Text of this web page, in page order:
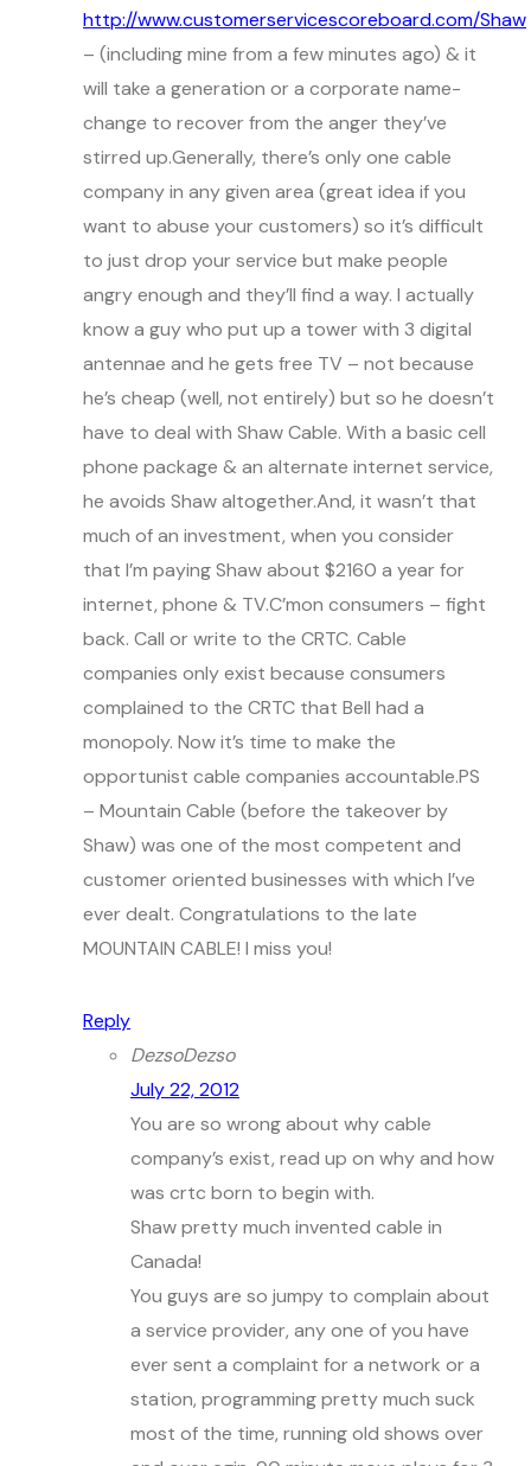
http://www.customerservicescoreboard.com/Shaw
– (including mine from a few minutes ago) & it
will take a generation or a corporate name-
change to recover from the anger they’ve
stirred up.Generally, there’s only one cable
company in any given area (great idea if you
want to abuse your customers) so it’s difficult
to just drop your service but make people
angry enough and they’ll find a way. I actually
know a guy who put up a tower with 3 digital
antennae and he gets free TV – not because
he’s cheap (well, not entirely) but so he doesn’t
have to deal with Shaw Cable. With a basic cell
phone package & an alternate internet service,
he avoids Shaw altogether.And, it wasn’t that
much of an investment, when you consider
that I’m paying Shaw about $2160 a year for
internet, phone & TV.C’mon consumers – fight
back. Call or write to the CRTC. Cable
companies only exist because consumers
complained to the CRTC that Bell had a
monopoly. Now it’s time to make the
opportunist cable companies accountable.PS
– Mountain Cable (before the takeover by
Shaw) was one of the most competent and
customer oriented businesses with which I’ve
ever dealt. Congratulations to the late
MOUNTAIN CABLE! I miss you!
Reply
DezsoDezso
July 22, 2012
You are so wrong about why cable
company’s exist, read up on why and how
was crtc born to begin with.
Shaw pretty much invented cable in
Canada!
You guys are so jumpy to complain about
a service provider, any one of you have
ever sent a complaint for a network or a
station, programming pretty much suck
most of the time, running old shows over